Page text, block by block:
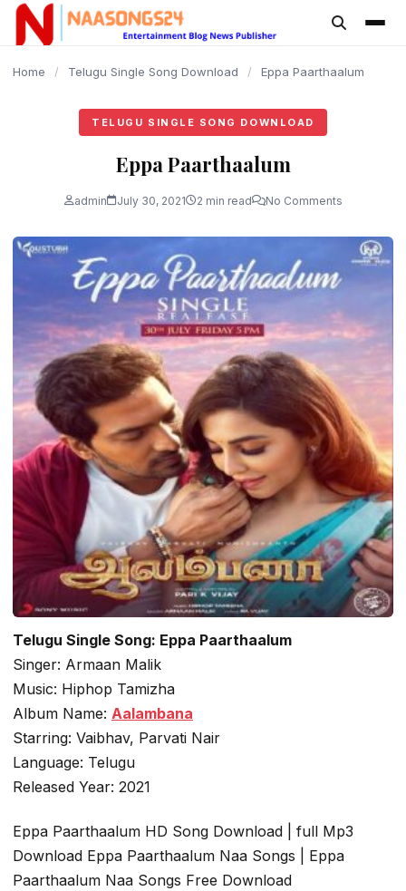
content
Home / Telugu Single Song Download / Eppa Paarthaalum
TELUGU SINGLE SONG DOWNLOAD
Eppa Paarthaalum
admin July 30, 2021 2 min read No Comments
Telugu Single Song: Eppa Paarthaalum
Singer: Armaan Malik
Music: Hiphop Tamizha
Album Name: Aalambana
Starring: Vaibhav, Parvati Nair
Language: Telugu
Released Year: 2021
Eppa Paarthaalum HD Song Download | full Mp3
Download Eppa Paarthaalum Naa Songs | Eppa
Paarthaalum Naa Songs Free Download